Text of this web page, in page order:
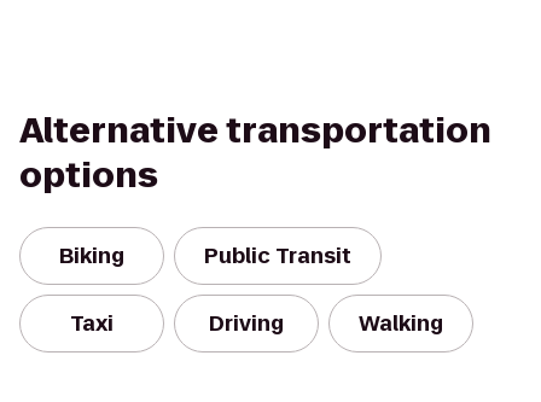
Alternative transportation
options
Biking Public Transit
Taxi Driving Walking